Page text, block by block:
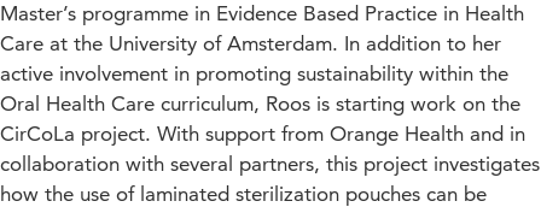
Master’s programme in Evidence Based Practice in Health
Care at the University of Amsterdam. In addition to her
active involvement in promoting sustainability within the
Oral Health Care curriculum, Roos is starting work on the
CirCoLa project. With support from Orange Health and in
collaboration with several partners, this project investigates
how the use of laminated sterilization pouches can be